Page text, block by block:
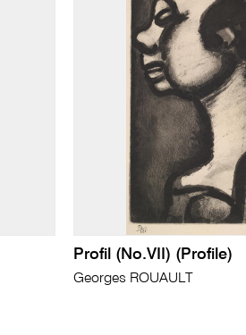
Profil (No.VII) (Profile)
Georges ROUAULT